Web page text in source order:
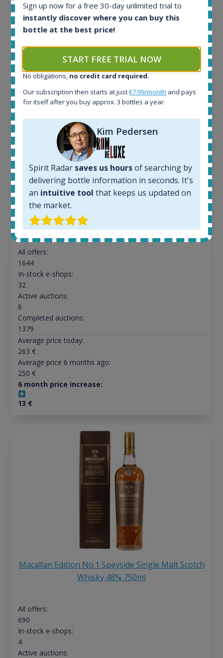
Example bottles
Interested to see what kind of data we provide for
each bottle? Explore details of example bottles from
the application.
Ardbeg Traigh Bhan Batch No.1 Small Batch
Release 19yo 46.2% 700ml
All offers:
1644
In-stock e-shops:
32
Active auctions:
6
Completed auctions:
1379
Average price today:
263 €
Average price 6 months ago:
250 €
6 month price increase:
13 €
Macallan Edition No.1 Speyside Single Malt Scotch
Whisky 48% 750ml
All offers:
690
In-stock e-shops:
4
Active auctions:
Sign up now for a free 30-day unlimited trial to
instantly discover where you can buy this
bottle at the best price!
START FREE TRIAL NOW
No obligations, no credit card required.
Our subscription then starts at just€7.99/month and pays
for itself after you buy approx. 3 bottles a year.
Kim Pedersen
Spirit Radar saves us hoursof searching by
delivering bottle information in seconds. It's
an intuitive tool that keeps us updated on
the market.